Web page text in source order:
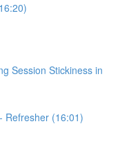
Session Stickiness in
Refresher (16:01)